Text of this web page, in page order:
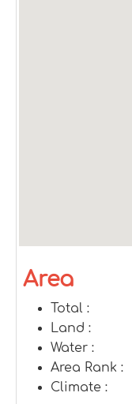
Area
Total :
Land :
Water :
Area Rank :
Climate :